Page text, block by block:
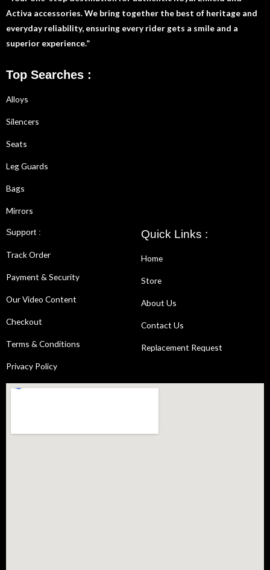
Activa accessories. We bring together the best of heritage and
everyday reliability, ensuring every rider gets a smile and a
superior experience.”
Top Searches :
Alloys
Silencers
Seats
Leg Guards
Bags
Mirrors
Support :
Track Order
Payment & Security
Our Video Content
Checkout
Terms & Conditions
Privacy Policy
Quick Links :
Home
Store
About Us
Contact Us
Replacement Request